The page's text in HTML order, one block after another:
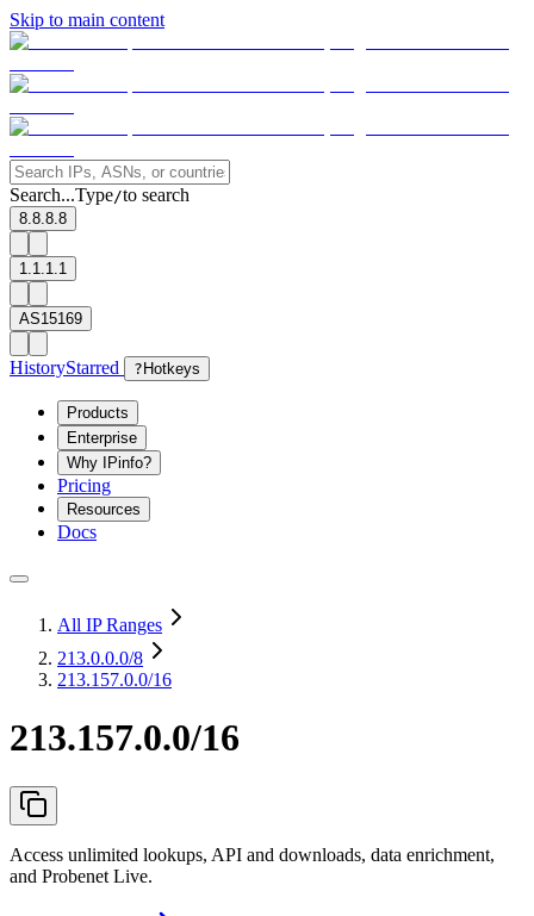
Skip to main content
Search...Type/to search
8.8.8.8
1.1.1.1
AS15169
HistoryStarred ? Hotkeys
Products
Enterprise
Why IPinfo?
Pricing
Resources
Docs
All IP Ranges
213.0.0.0/8
213.157.0.0/16
213.157.0.0/16
Access unlimited lookups, API and downloads, data enrichment,
and Probenet Live.